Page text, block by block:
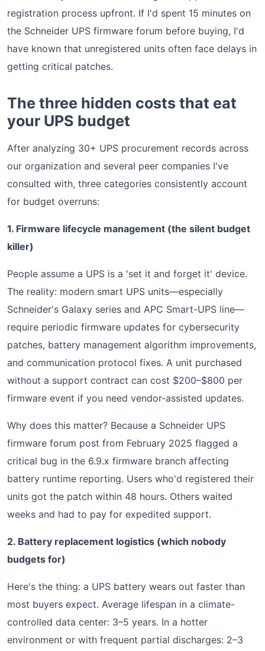
registration process upfront. If I'd spent 15 minutes on
the Schneider UPS firmware forum before buying, I'd
have known that unregistered units often face delays in
getting critical patches.
The three hidden costs that eat
your UPS budget
After analyzing 30+ UPS procurement records across
our organization and several peer companies I've
consulted with, three categories consistently account
for budget overruns:
1. Firmware lifecycle management (the silent budget
killer)
People assume a UPS is a 'set it and forget it' device.
The reality: modern smart UPS units—especially
Schneider's Galaxy series and APC Smart-UPS line—
require periodic firmware updates for cybersecurity
patches, battery management algorithm improvements,
and communication protocol fixes. A unit purchased
without a support contract can cost $200–$800 per
firmware event if you need vendor-assisted updates.
Why does this matter? Because a Schneider UPS
firmware forum post from February 2025 flagged a
critical bug in the 6.9.x firmware branch affecting
battery runtime reporting. Users who'd registered their
units got the patch within 48 hours. Others waited
weeks and had to pay for expedited support.
2. Battery replacement logistics (which nobody
budgets for)
Here's the thing: a UPS battery wears out faster than
most buyers expect. Average lifespan in a climate-
controlled data center: 3–5 years. In a hotter
environment or with frequent partial discharges: 2–3